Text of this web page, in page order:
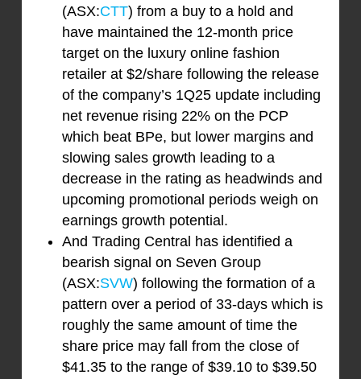
(ASX:CTT) from a buy to a hold and
have maintained the 12-month price
target on the luxury online fashion
retailer at $2/share following the release
of the company’s 1Q25 update including
net revenue rising 22% on the PCP
which beat BPe, but lower margins and
slowing sales growth leading to a
decrease in the rating as headwinds and
upcoming promotional periods weigh on
earnings growth potential.
And Trading Central has identified a
bearish signal on Seven Group
(ASX:SVW) following the formation of a
pattern over a period of 33-days which is
roughly the same amount of time the
share price may fall from the close of
$41.35 to the range of $39.10 to $39.50